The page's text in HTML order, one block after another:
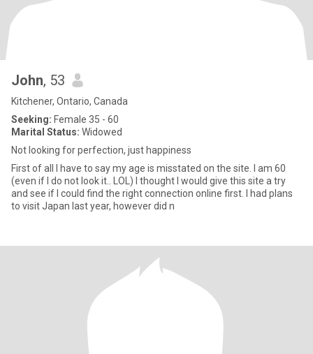
John, 53
Kitchener, Ontario, Canada
Seeking: Female 35 - 60
Marital Status: Widowed
Not looking for perfection, just happiness
First of all I have to say my age is misstated on the site. I am 60
(even if I do not look it.. LOL) I thought I would give this site a try
and see if I could find the right connection online first. I had plans
to visit Japan last year, however did n